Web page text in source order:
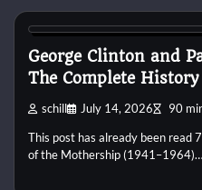
Psychedelic
R&B Rap
George Clinton and
The Complete History
schill July 14, 2026 90
This post has already been read
of the Mothership (1941–1964)…